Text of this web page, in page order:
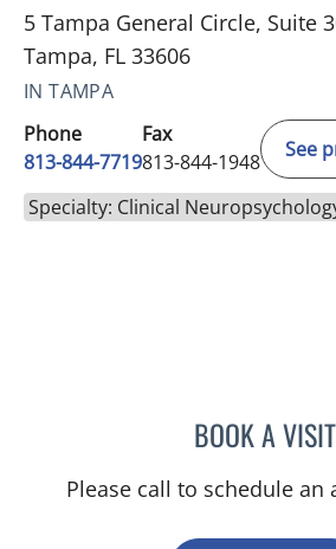
5 Tampa General Circle, Suite
Tampa, FL 33606
IN TAMPA
Phone
813-844-7719
Fax
813-844-1948
See
Specialty: Clinical
BOOK A VISIT
Please call to schedule an